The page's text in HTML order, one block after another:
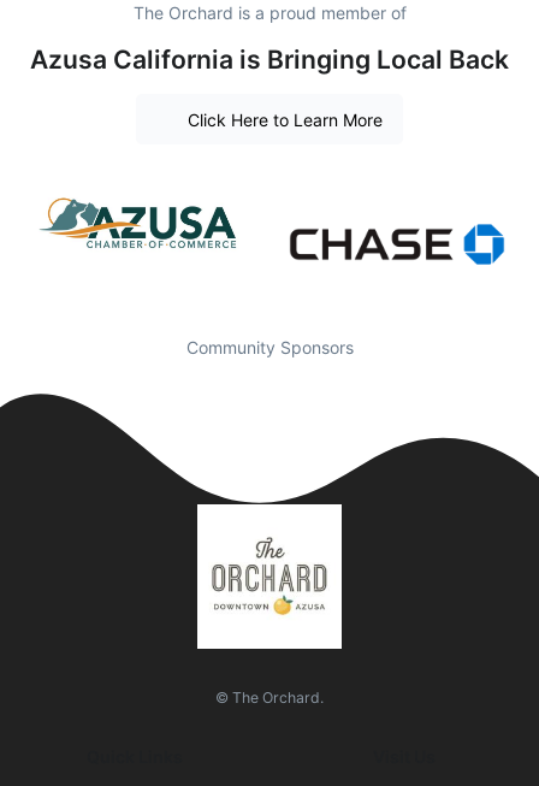
The Orchard is a proud member of
Azusa California is Bringing Local Back
Click Here to Learn More
Community Sponsors
© The Orchard.